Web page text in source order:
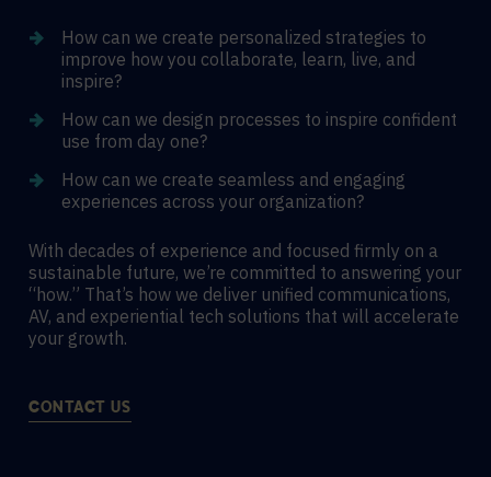
How can we create personalized strategies to
improve how you collaborate, learn, live, and
inspire?
How can we design processes to inspire confident
use from day one?
How can we create seamless and engaging
experiences across your organization?
With decades of experience and focused firmly on a
sustainable future, we’re committed to answering your
“how.” That’s how we deliver unified communications,
AV, and experiential tech solutions that will accelerate
your growth.
CONTACT US